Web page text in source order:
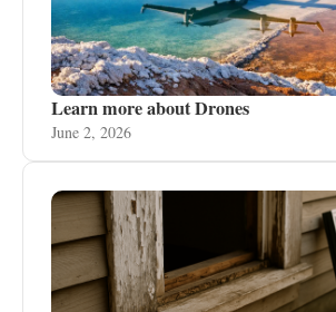
Learn more about Drones
June 2, 2026